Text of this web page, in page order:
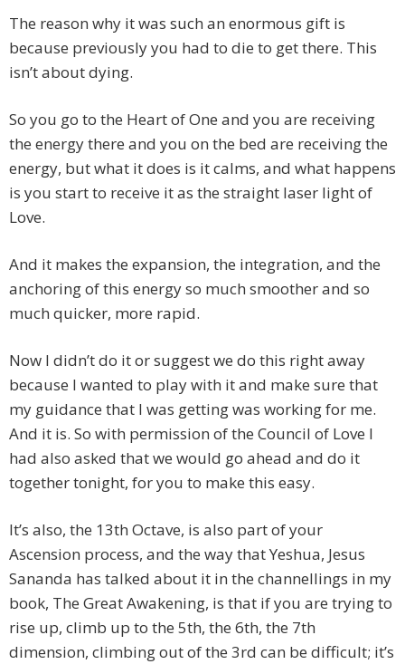
The reason why it was such an enormous gift is
because previously you had to die to get there. This
isn’t about dying.
So you go to the Heart of One and you are receiving
the energy there and you on the bed are receiving the
energy, but what it does is it calms, and what happens
is you start to receive it as the straight laser light of
Love.
And it makes the expansion, the integration, and the
anchoring of this energy so much smoother and so
much quicker, more rapid.
Now I didn’t do it or suggest we do this right away
because I wanted to play with it and make sure that
my guidance that I was getting was working for me.
And it is. So with permission of the Council of Love I
had also asked that we would go ahead and do it
together tonight, for you to make this easy.
It’s also, the 13th Octave, is also part of your
Ascension process, and the way that Yeshua, Jesus
Sananda has talked about it in the channellings in my
book, The Great Awakening, is that if you are trying to
rise up, climb up to the 5th, the 6th, the 7th
dimension, climbing out of the 3rd can be difficult; it’s